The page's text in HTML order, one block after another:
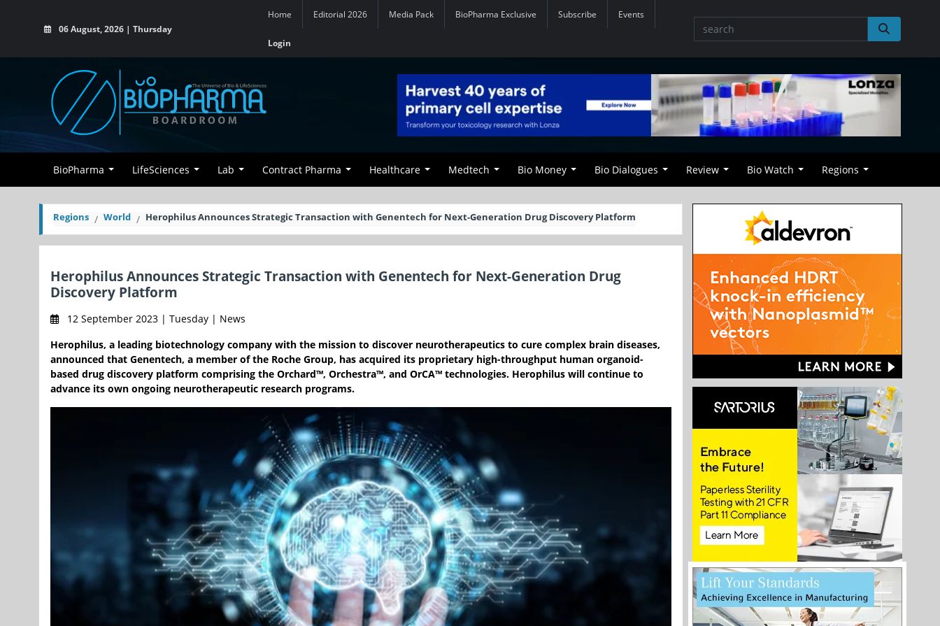
06 August, 2026 | Thursday
Home Editorial 2026 Media Pack BioPharma Exclusive Subscribe Events
Login
BioPharma LifeSciences Lab Contract Pharma Healthcare Medtech Bio Money Bio Dialogues Review Bio Watch Regions
Regions World Herophilus Announces Strategic Transaction with Genentech for Next-Generation Drug Discovery Platform
Herophilus Announces Strategic Transaction with Genentech for Next-Generation Drug
Discovery Platform
12 September 2023 | Tuesday | News
Herophilus, a leading biotechnology company with the mission to discover neurotherapeutics to cure complex brain diseases,
announced that Genentech, a member of the Roche Group, has acquired its proprietary high-throughput human organoid-
based drug discovery platform comprising the Orchard™, Orchestra™, and OrCA™ technologies. Herophilus will continue to
advance its own ongoing neurotherapeutic research programs.